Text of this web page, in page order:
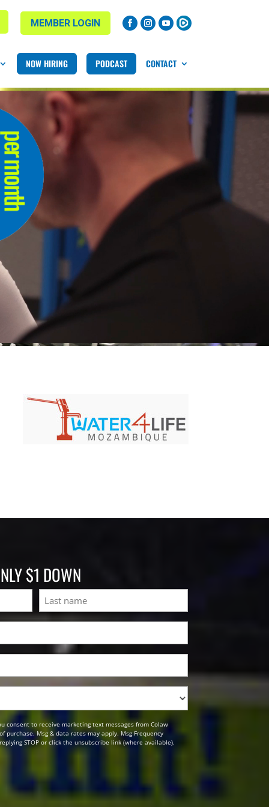
MEMBER LOGIN
NOW HIRING PODCAST CONTACT
$1 DOWN
Last
consent to receive marketing text messages from Colaw
purchase. Msg & data rates may apply. Msg Frequency
STOP or click the unsubscribe link (where available).